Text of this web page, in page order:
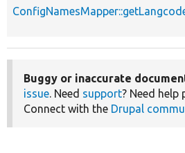
Buggy or inaccurate
issue. Need support? Need help
Connect with the Drupal